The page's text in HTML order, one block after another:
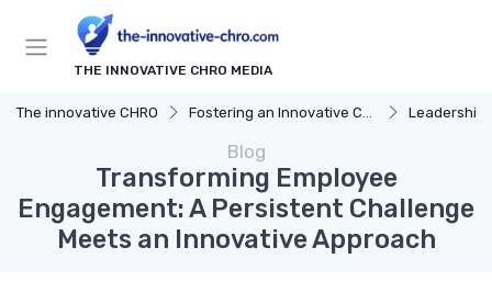
THE INNOVATIVE CHRO MEDIA
The innovative CHRO Fostering an Innovative Culture Leadership
Blog
Transforming Employee
Engagement: A Persistent Challenge
Meets an Innovative Approach